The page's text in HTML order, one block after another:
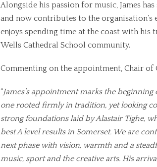
Alongside his passion for music, James
and now contributes to the organisation’s
enjoys spending time at the coast with his
Wells Cathedral School community.
Commenting on the appointment, Chair
“James’s appointment marks the
one rooted firmly in tradition, yet looking
strong foundations laid by Alastair Tighe,
best A level results in Somerset. We are
next phase with vision, warmth and a
music, sport and the creative arts. His